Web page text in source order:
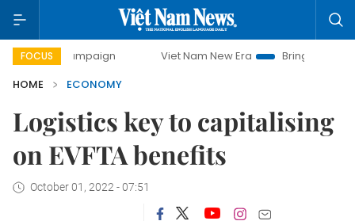
FOCUS Viet Nam New Era
Bringing Resolutions to
HOME
ECONOMY
Logistics key to capitalising
on EVFTA benefits
October 01, 2022 - 07:51